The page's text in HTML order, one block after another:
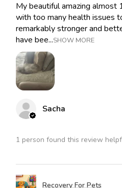
My beautiful amazing
with too many health issues
remarkably stronger and
have bee...SHOW MORE
Sacha
1 person found this review
Recovery For Pets